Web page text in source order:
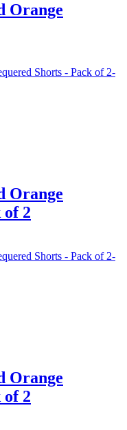
Orange
Orange
of 2
Orange
of 2